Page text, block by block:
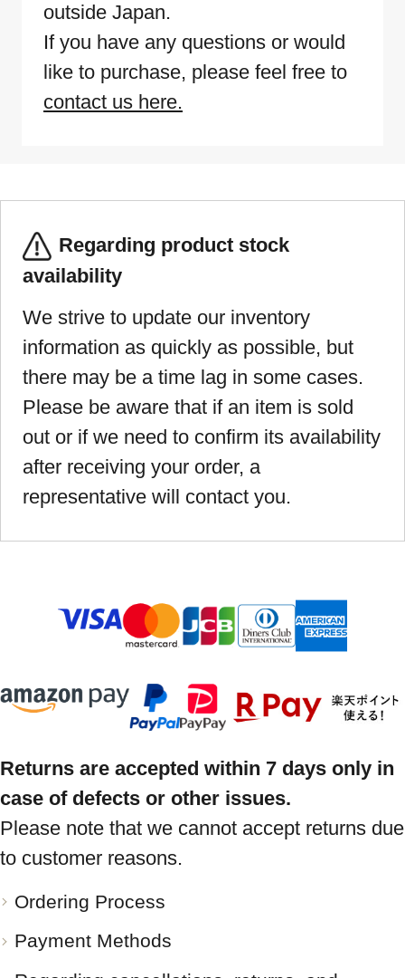
outside Japan.
If you have any questions or would
like to purchase, please feel free to
contact us here.
Regarding product stock
availability
We strive to update our inventory
information as quickly as possible, but
there may be a time lag in some cases.
Please be aware that if an item is sold
out or if we need to confirm its availability
after receiving your order, a
representative will contact you.
Returns are accepted within 7 days only in
case of defects or other issues.
Please note that we cannot accept returns due
to customer reasons.
Ordering Process
Payment Methods